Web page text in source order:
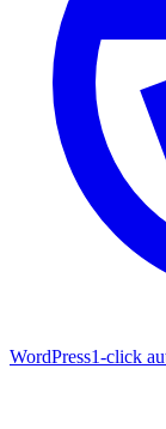
WordPress1-click